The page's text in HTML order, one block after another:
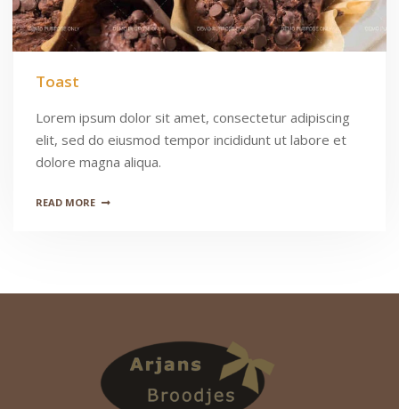
Toast
Lorem ipsum dolor sit amet, consectetur adipiscing
elit, sed do eiusmod tempor incididunt ut labore et
dolore magna aliqua.
READ MORE